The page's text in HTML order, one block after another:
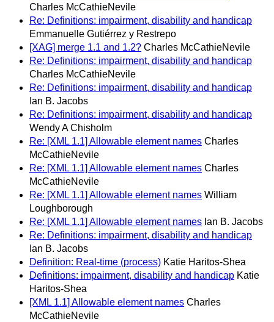
Charles McCathieNevile
Re: Definitions: impairment, disability and handicap
Emmanuelle Gutiérrez y Restrepo
[XAG] merge 1.1 and 1.2? Charles McCathieNevile
Re: Definitions: impairment, disability and handicap
Charles McCathieNevile
Re: Definitions: impairment, disability and handicap
Ian B. Jacobs
Re: Definitions: impairment, disability and handicap
Wendy A Chisholm
Re: [XML 1.1] Allowable element names Charles
McCathieNevile
Re: [XML 1.1] Allowable element names Charles
McCathieNevile
Re: [XML 1.1] Allowable element names William
Loughborough
Re: [XML 1.1] Allowable element names Ian B. Jacobs
Re: Definitions: impairment, disability and handicap
Ian B. Jacobs
Definition: Real-time (process) Katie Haritos-Shea
Definitions: impairment, disability and handicap Katie
Haritos-Shea
[XML 1.1] Allowable element names Charles
McCathieNevile